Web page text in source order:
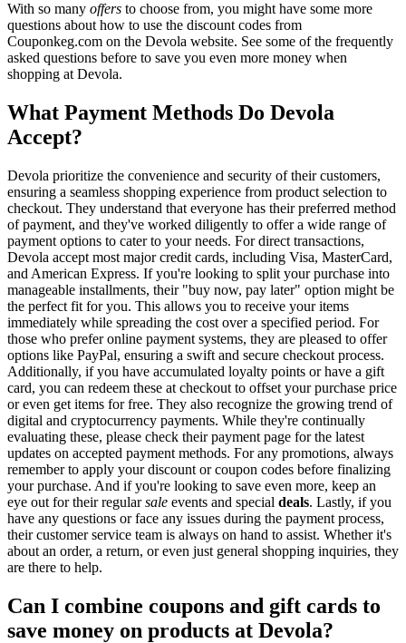
With so many offers to choose from, you might have some more
questions about how to use the discount codes from
Couponkeg.com on the Devola website. See some of the frequently
asked questions before to save you even more money when
shopping at Devola.
What Payment Methods Do Devola
Accept?
Devola prioritize the convenience and security of their customers,
ensuring a seamless shopping experience from product selection to
checkout. They understand that everyone has their preferred method
of payment, and they've worked diligently to offer a wide range of
payment options to cater to your needs. For direct transactions,
Devola accept most major credit cards, including Visa, MasterCard,
and American Express. If you're looking to split your purchase into
manageable installments, their "buy now, pay later" option might be
the perfect fit for you. This allows you to receive your items
immediately while spreading the cost over a specified period. For
those who prefer online payment systems, they are pleased to offer
options like PayPal, ensuring a swift and secure checkout process.
Additionally, if you have accumulated loyalty points or have a gift
card, you can redeem these at checkout to offset your purchase price
or even get items for free. They also recognize the growing trend of
digital and cryptocurrency payments. While they're continually
evaluating these, please check their payment page for the latest
updates on accepted payment methods. For any promotions, always
remember to apply your discount or coupon codes before finalizing
your purchase. And if you're looking to save even more, keep an
eye out for their regularsale events and special deals. Lastly, if you
have any questions or face any issues during the payment process,
their customer service team is always on hand to assist. Whether it's
about an order, a return, or even just general shopping inquiries, they
are there to help.
Can I combine coupons and gift cards to
save money on products at Devola?